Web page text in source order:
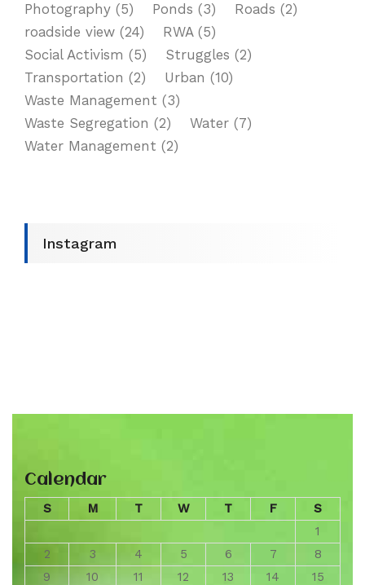
Photography (5) Ponds (3) Roads (2)
roadside view (24) RWA(5)
Social Activism (5) Struggles (2)
Transportation (2) Urban (10)
Waste Management (3)
Waste Segregation (2) Water (7)
Water Management (2)
Instagram
Calendar
S M T W T F
S
1
2
3 4 5 6 7
8
9
10 11 12 13 14
15